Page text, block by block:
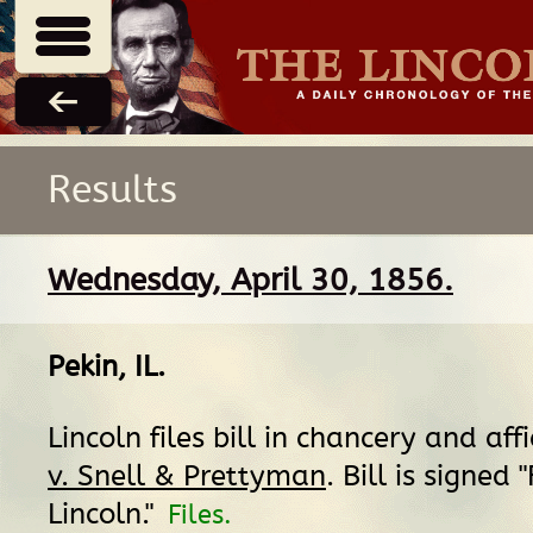
Results
Wednesday, April 30, 1856.
Pekin, IL.
Lincoln files bill in chancery and
v. Snell & Prettyman. Bill is signed
Lincoln." Files.